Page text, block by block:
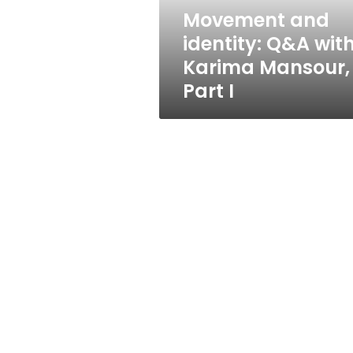
Movement and
identity: Q&A
Karima Mansour,
Part I